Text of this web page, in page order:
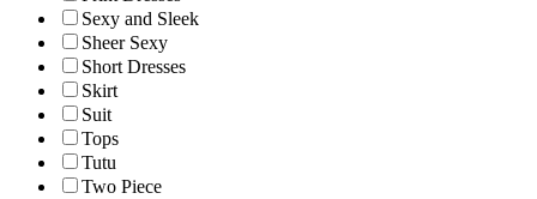
Sexy and Sleek
Sheer Sexy
Short Dresses
Skirt
Suit
Tops
Tutu
Two Piece